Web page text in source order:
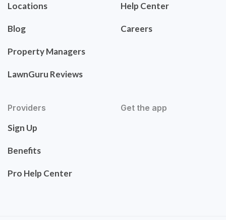
Locations
Blog
Property Managers
LawnGuru Reviews
Help Center
Careers
Providers
Sign Up
Benefits
Pro Help Center
Get the app